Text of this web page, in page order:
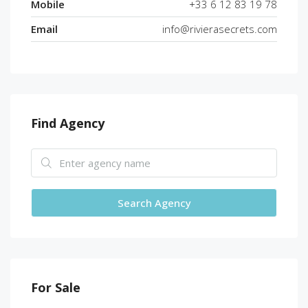
Mobile
+33 6 12 83 19 78
Email
info@rivierasecrets.com
Find Agency
Search Agency
For Sale